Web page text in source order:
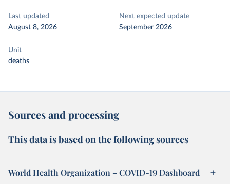
Last updated
August 8, 2026
Next expected update
September 2026
Unit
deaths
Sources and processing
This data is based on the following sources
World Health Organization – COVID-19 Dashboard